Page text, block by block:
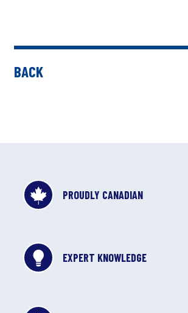
BACK
PROUDLY CANADIAN
EXPERT KNOWLEDGE